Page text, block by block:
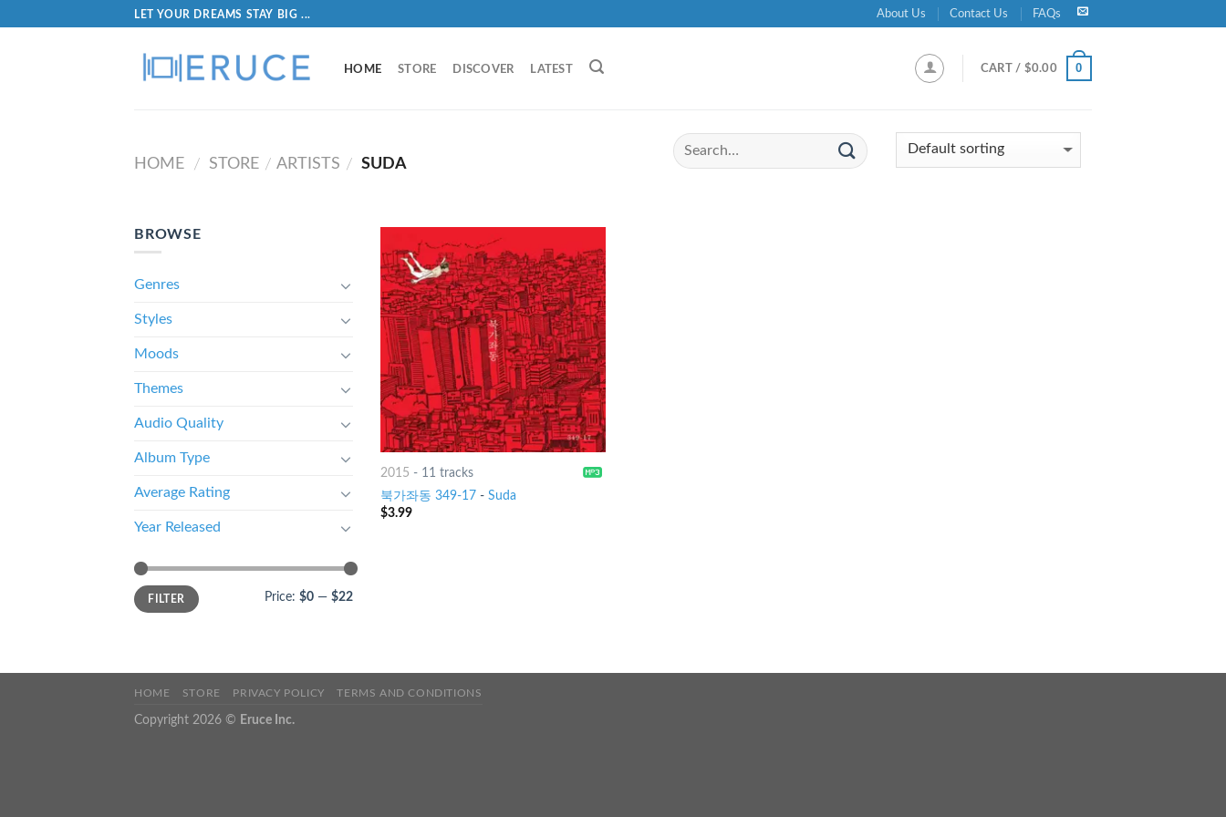
LET YOUR DREAMS STAY BIG ... About Us Contact Us FAQs
HOME STORE DISCOVER LATEST CART / $0.00 0
HOME / STORE / ARTISTS / SUDA
BROWSE
Genres
Styles
Moods
Themes
Audio Quality
Album Type
Average Rating
Year Released
FILTER Price: $0 — $22
2015 - 11 tracks
북가좌동 349-17- Suda
$3.99
HOME STORE PRIVACY POLICY TERMS AND CONDITIONS
Copyright 2026 © Eruce Inc.